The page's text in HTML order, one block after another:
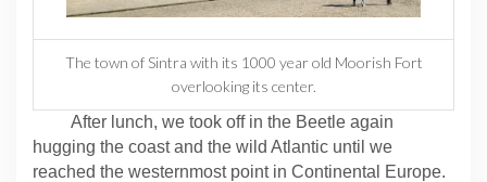
The town of Sintra with its 1000 year old Moorish Fort
overlooking its center.
After lunch, we took off in the Beetle again
hugging the coast and the wild Atlantic until we
reached the westernmost point in Continental Europe.